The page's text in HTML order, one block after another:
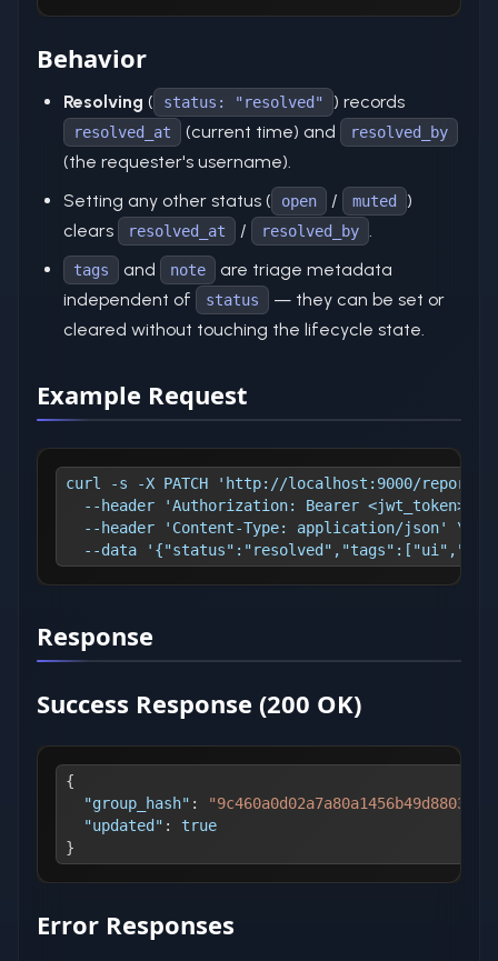
Behavior
Resolving ( status: "resolved" ) records
resolved_at (current time) and resolved_by
(the requester's username).
Setting any other status (
open / muted
)
clears
resolved_at / resolved_by
tags and note
are triage metadata
independent of
status
— they can be set or
cleared without touching the lifecycle state.
Example Request
curl -s -X PATCH 'http://localhost:9000/reports/
  --header 'Authorization: Bearer <jwt_token>' \
  --header 'Content-Type: application/json' \
--data
Response
Success Response (200 OK)
{
"group_hash" :
"updated" :
true
}
Error Responses